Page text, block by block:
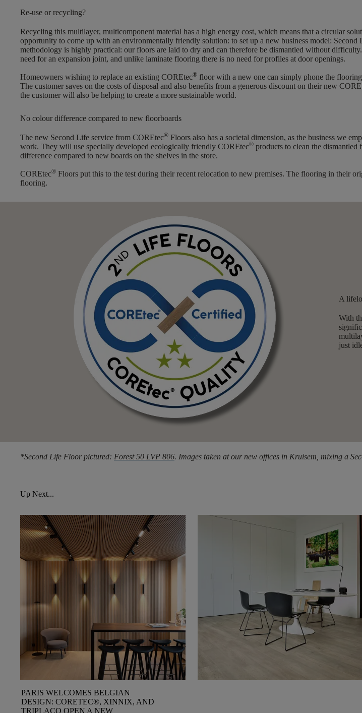
Re-use or recycling?
Recycling this multilayer, multicomponent material has a high energy cost, which means that a circular
opportunity to come up with an environmentally friendly solution: to set up a new business model:
methodology is highly practical: our floors are laid to dry and can therefore be dismantled without
need for an expansion joint, and unlike laminate flooring there is no need for profiles at door openings.
Homeowners wishing to replace an existing COREtec® floor with a new one can simply phone the
The customer saves on the costs of disposal and also benefits from a generous discount on their new
the customer will also be helping to create a more sustainable world.
No colour difference compared to new floorboards
The new Second Life service from COREtec® Floors also has a societal dimension, as the business we
work. They will use specially developed ecologically friendly COREtec® products to clean the
difference compared to new boards on the shelves in the store.
COREtec® Floors put this to the test during their recent relocation to new premises. The flooring in their
flooring.
A
With
just
*Second Life Floor pictured: Forest 50 LVP 806. Images taken at our new offices in Kruisem, mixing a
Up Next...
PARIS WELCOMES BELGIAN
DESIGN: CORETEC®, XINNIX, AND
TRIPLACO OPEN A NEW